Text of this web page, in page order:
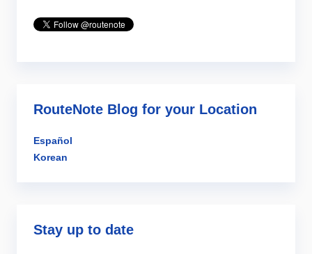
RouteNote Blog for your Location
Español
Korean
Stay up to date